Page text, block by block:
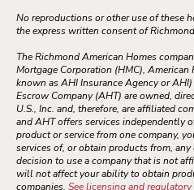
No reproductions or other use of these
the express written consent of
The Richmond American Homes
Mortgage Corporation (HMC), American
known as AHI Insurance Agency or
Escrow Company (AHT) are owned,
U.S., Inc. and, therefore, are affiliated
and AHT offers services independently
product or service from one company,
services of, or obtain products from,
decision to use a company that is not
will not affect your ability to obtain
companies. See licensing and